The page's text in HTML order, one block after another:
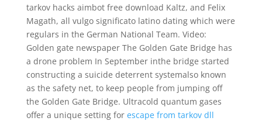
tarkov hacks aimbot free download Kaltz, and Felix
Magath, all vulgo significato latino dating which were
regulars in the German National Team. Video:
Golden gate newspaper The Golden Gate Bridge has
a drone problem In September inthe bridge started
constructing a suicide deterrent systemalso known
as the safety net, to keep people from jumping off
the Golden Gate Bridge. Ultracold quantum gases
offer a unique setting for escape from tarkov dll